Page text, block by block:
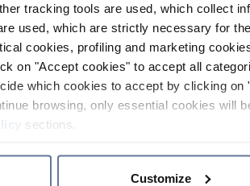
tracking tools are used, which collect
used, which are strictly necessary for
cookies, profiling and marketing
on "Accept cookies" to accept all
which cookies to accept by clicking
browsing, only essential cookies will
sections.
Customize